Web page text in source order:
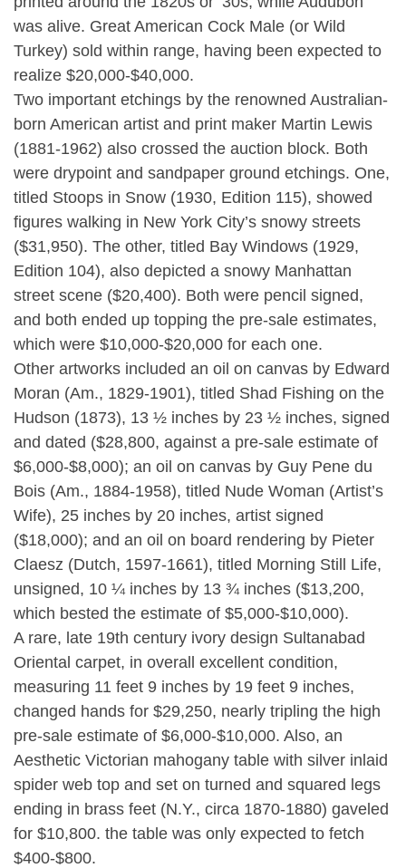
was alive. Great American Cock Male (or Wild
Turkey) sold within range, having been expected to
realize $20,000-$40,000.
Two important etchings by the renowned Australian-
born American artist and print maker Martin Lewis
(1881-1962) also crossed the auction block. Both
were drypoint and sandpaper ground etchings. One,
titled Stoops in Snow (1930, Edition 115), showed
figures walking in New York City’s snowy streets
($31,950). The other, titled Bay Windows (1929,
Edition 104), also depicted a snowy Manhattan
street scene ($20,400). Both were pencil signed,
and both ended up topping the pre-sale estimates,
which were $10,000-$20,000 for each one.
Other artworks included an oil on canvas by Edward
Moran (Am., 1829-1901), titled Shad Fishing on the
Hudson (1873), 13 ½ inches by 23 ½ inches, signed
and dated ($28,800, against a pre-sale estimate of
$6,000-$8,000); an oil on canvas by Guy Pene du
Bois (Am., 1884-1958), titled Nude Woman (Artist’s
Wife), 25 inches by 20 inches, artist signed
($18,000); and an oil on board rendering by Pieter
Claesz (Dutch, 1597-1661), titled Morning Still Life,
unsigned, 10 ¼ inches by 13 ¾ inches ($13,200,
which bested the estimate of $5,000-$10,000).
A rare, late 19th century ivory design Sultanabad
Oriental carpet, in overall excellent condition,
measuring 11 feet 9 inches by 19 feet 9 inches,
changed hands for $29,250, nearly tripling the high
pre-sale estimate of $6,000-$10,000. Also, an
Aesthetic Victorian mahogany table with silver inlaid
spider web top and set on turned and squared legs
ending in brass feet (N.Y., circa 1870-1880) gaveled
for $10,800. the table was only expected to fetch
$400-$800.